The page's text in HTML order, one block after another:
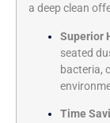
a deep clean
Superior
seated
bacteria,
Time